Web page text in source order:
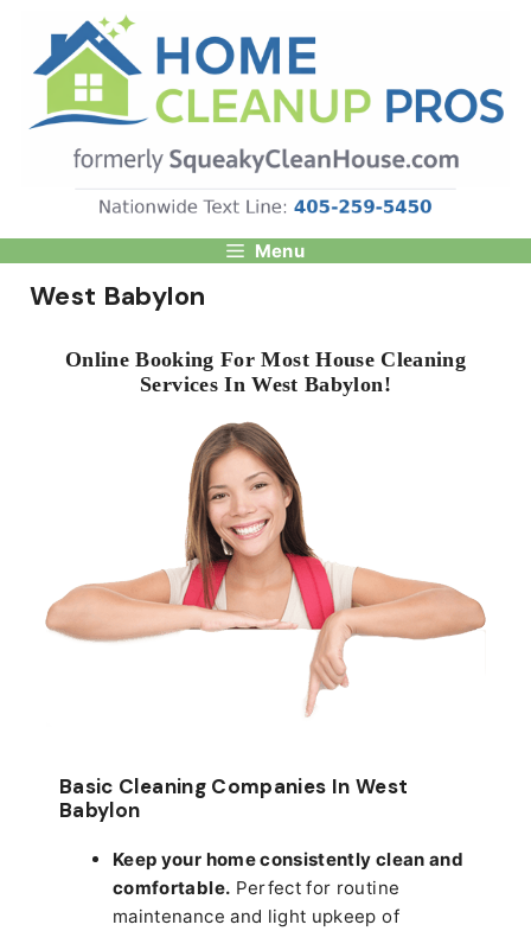
content
Menu
West Babylon
Online Booking For Most House Cleaning
Services In West Babylon!
Basic Cleaning Companies In West
Babylon
Keep your home consistently clean and
comfortable. Perfect for routine
maintenance and light upkeep of